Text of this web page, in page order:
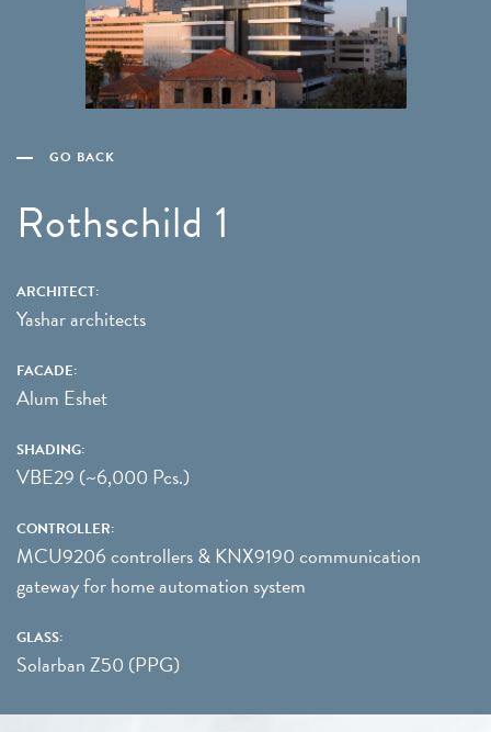
GO BACK
Rothschild 1
ARCHITECT:
Yashar architects
FACADE:
Alum Eshet
SHADING:
VBE29 (~6,000 Pcs.)
CONTROLLER:
MCU9206 controllers & KNX9190 communication
gateway for home automation system
GLASS:
Solarban Z50 (PPG)